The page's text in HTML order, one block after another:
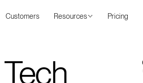
Customers Resources Pricing